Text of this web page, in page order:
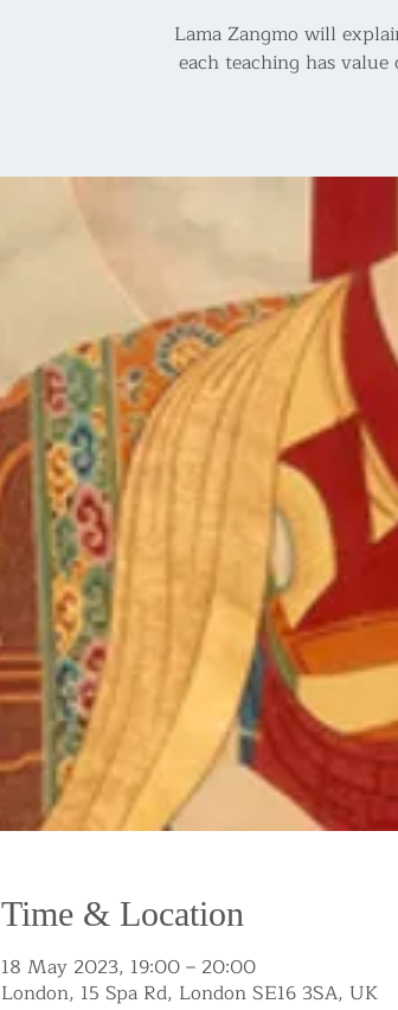
Lama Zangmo will
each teaching has
Time & Location
18 May 2023, 19:00 – 20:00
London, 15 Spa Rd, London SE16 3SA, UK